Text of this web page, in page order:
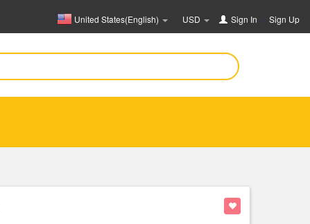
United States(English) USD Sign In orSign Up